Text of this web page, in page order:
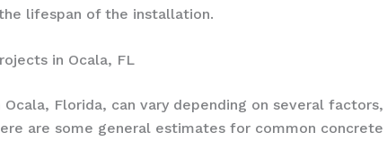
lifespan of the installation.
in Ocala, FL
Florida, can vary depending on several
are some general estimates for common concrete